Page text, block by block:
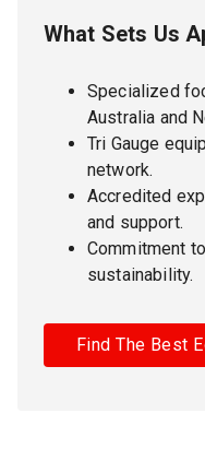
What Sets Us
Specialized
Australia and
Tri Gauge
network.
Accredited
and support.
Commitment
sustainability.
Find The Best